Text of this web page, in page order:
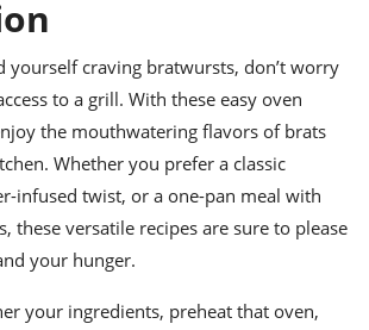
yourself craving bratwursts, don’t worry
to a grill. With these easy oven
the mouthwatering flavors of brats
Whether you prefer a classic
infused twist, or a one-pan meal with
these versatile recipes are sure to please
your hunger.
your ingredients, preheat that oven,